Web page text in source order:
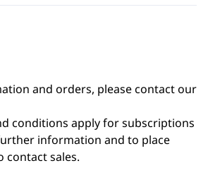
and orders, please contact our
conditions apply for subscriptions
information and to place
contact sales.